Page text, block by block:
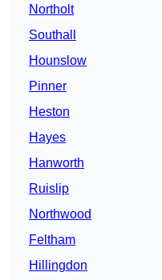
Northolt
Southall
Hounslow
Pinner
Heston
Hayes
Hanworth
Ruislip
Northwood
Feltham
Hillingdon